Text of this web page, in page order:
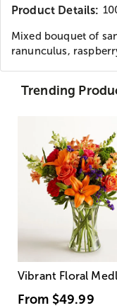
Product Details:
Mixed bouquet of
ranunculus,
Trending
Vibrant Floral
From $49.99